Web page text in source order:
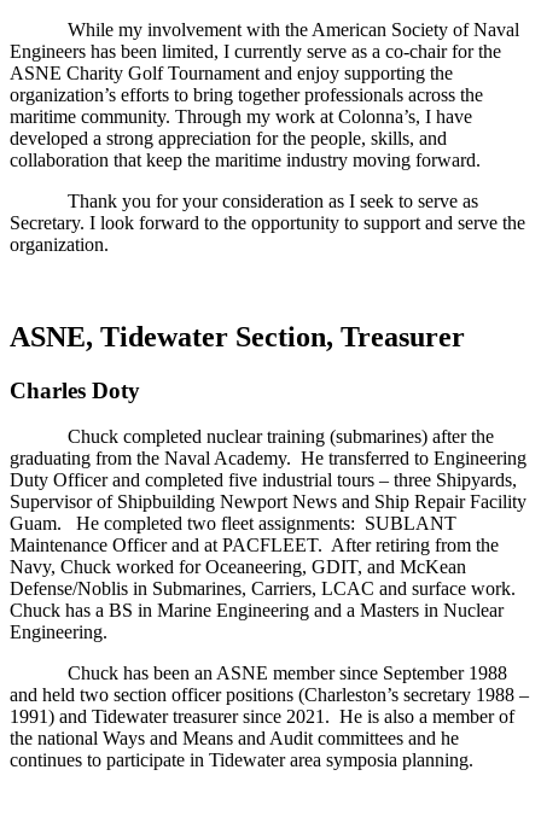
While my involvement with the American Society of Naval
Engineers has been limited, I currently serve as a co-chair for the
ASNE Charity Golf Tournament and enjoy supporting the
organization’s efforts to bring together professionals across the
maritime community. Through my work at Colonna’s, I have
developed a strong appreciation for the people, skills, and
collaboration that keep the maritime industry moving forward.
Thank you for your consideration as I seek to serve as
Secretary. I look forward to the opportunity to support and serve the
organization.
ASNE, Tidewater Section, Treasurer
Charles Doty
Chuck completed nuclear training (submarines) after the
graduating from the Naval Academy. He transferred to Engineering
Duty Officer and completed five industrial tours – three Shipyards,
Supervisor of Shipbuilding Newport News and Ship Repair Facility
Guam. He completed two fleet assignments: SUBLANT
Maintenance Officer and at PACFLEET. After retiring from the
Navy, Chuck worked for Oceaneering, GDIT, and McKean
Defense/Noblis in Submarines, Carriers, LCAC and surface work.
Chuck has a BS in Marine Engineering and a Masters in Nuclear
Engineering.
Chuck has been an ASNE member since September 1988
and held two section officer positions (Charleston’s secretary 1988 –
1991) and Tidewater treasurer since 2021. He is also a member of
the national Ways and Means and Audit committees and he
continues to participate in Tidewater area symposia planning.